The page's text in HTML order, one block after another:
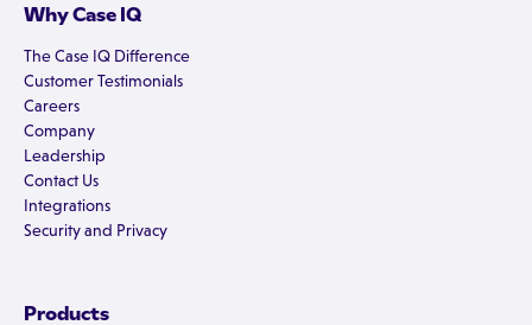
Why Case IQ
The Case IQ Difference
Customer Testimonials
Careers
Company
Leadership
Contact Us
Integrations
Security and Privacy
Products